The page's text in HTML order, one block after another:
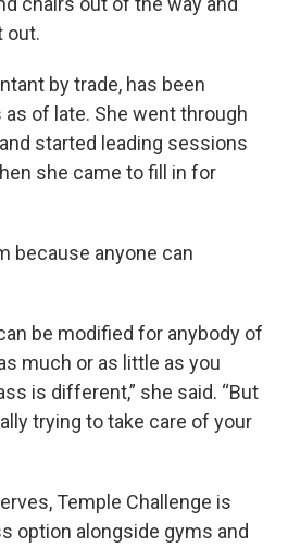
out.
by trade, has been
of late. She went through
started leading sessions
she came to fill in for
because anyone can
be modified for anybody of
much or as little as you
is different,” she said. “But
trying to take care of your
Temple Challenge is
option alongside gyms and